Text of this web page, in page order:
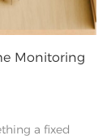
Monitoring
a fixed